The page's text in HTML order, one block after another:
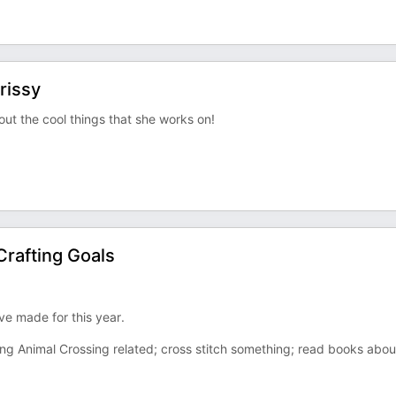
the cool things that she works on!
Goals
made for this year.
Animal Crossing related; cross stitch something; read books